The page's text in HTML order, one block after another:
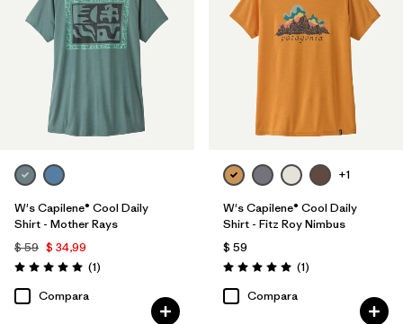
W's Capilene® Cool Daily
Shirt - Mother Rays
$ 59 $ 34,99
Valoración: 5.0 / 5
(1Comentarios
)
Compara
+1
W's Capilene® Cool Daily
Shirt - Fitz Roy Nimbus
$ 59
Valoración: 5.0 / 5
(1Comentarios
)
Compara